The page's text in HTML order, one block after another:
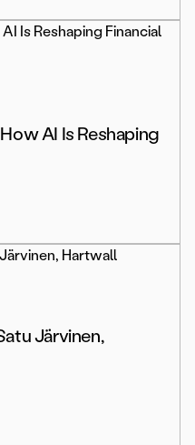
AI Is Reshaping
Järvinen,